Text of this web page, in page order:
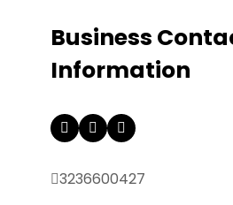
Business
Information
3236600427